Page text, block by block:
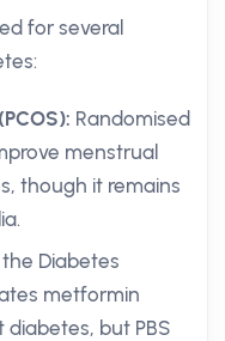
for several
Randomised
menstrual
though it remains
Diabetes
metformin
but PBS